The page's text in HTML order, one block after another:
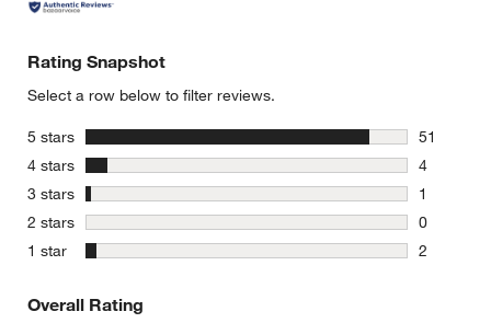
Rating Snapshot
Select a row below to filter reviews.
5 stars stars
51
51
4 stars stars
4
4 reviews
3 stars stars
1
1 review
2 stars stars
0
0 reviews
1 star stars
2
Overall Rating